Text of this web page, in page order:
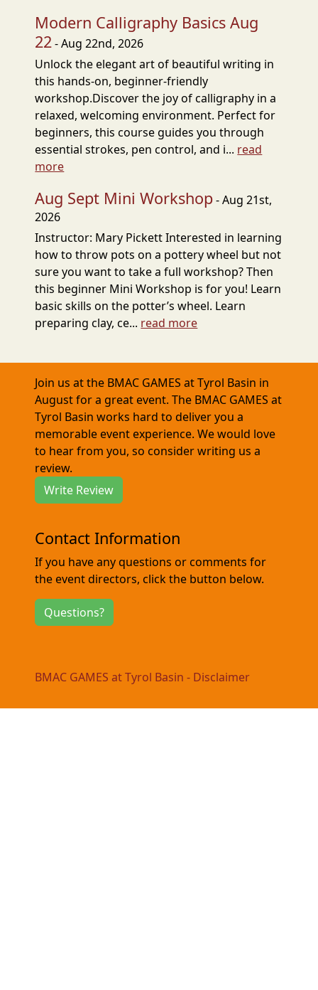
Modern Calligraphy Basics Aug
22- Aug 22nd, 2026
Unlock the elegant art of beautiful writing in
this hands-on, beginner-friendly
workshop.Discover the joy of calligraphy in a
relaxed, welcoming environment. Perfect for
beginners, this course guides you through
essential strokes, pen control, and i... read
more
Aug Sept Mini Workshop- Aug 21st,
2026
Instructor: Mary Pickett Interested in learning
how to throw pots on a pottery wheel but not
sure you want to take a full workshop? Then
this beginner Mini Workshop is for you! Learn
basic skills on the potter’s wheel. Learn
preparing clay, ce... read more
Join us at the BMAC GAMES at Tyrol Basin in
August for a great event. The BMAC GAMES at
Tyrol Basin works hard to deliver you a
memorable event experience. We would love
to hear from you, so consider writing us a
review.
Write Review
Contact Information
If you have any questions or comments for
the event directors, click the button below.
Questions?
BMAC GAMES at Tyrol Basin - Disclaimer